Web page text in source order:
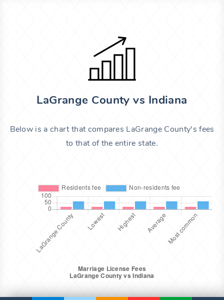
LaGrange County vs Indiana
Below is a chart that compares LaGrange County's fees
to that of the entire state.